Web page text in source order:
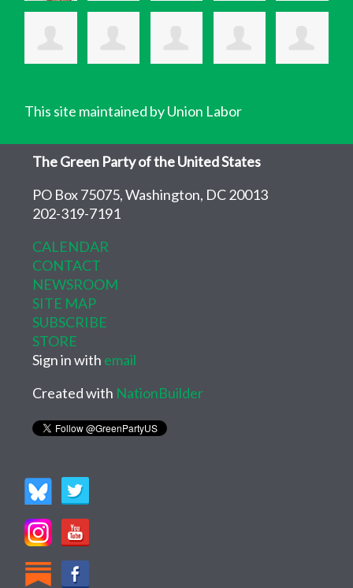
This site maintained by Union Labor
The Green Party of the United States
PO Box 75075, Washington, DC 20013
202-319-7191
CALENDAR
CONTACT
NEWSROOM
SITE MAP
SUBSCRIBE
STORE
Sign in with email
Created with NationBuilder